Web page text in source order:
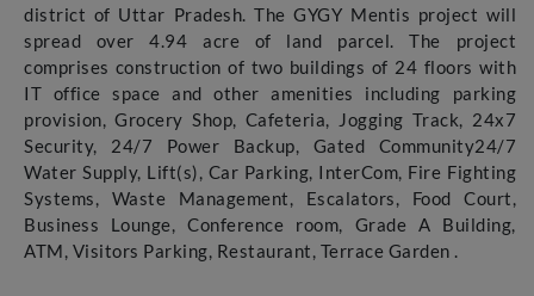
district of Uttar Pradesh. The GYGY Mentis project will
spread over 4.94 acre of land parcel. The project
comprises construction of two buildings of 24 floors with
IT office space and other amenities including parking
provision, Grocery Shop, Cafeteria, Jogging Track, 24x7
Security, 24/7 Power Backup, Gated Community24/7
Water Supply, Lift(s), Car Parking, InterCom, Fire Fighting
Systems, Waste Management, Escalators, Food Court,
Business Lounge, Conference room, Grade A Building,
ATM, Visitors Parking, Restaurant, Terrace Garden .